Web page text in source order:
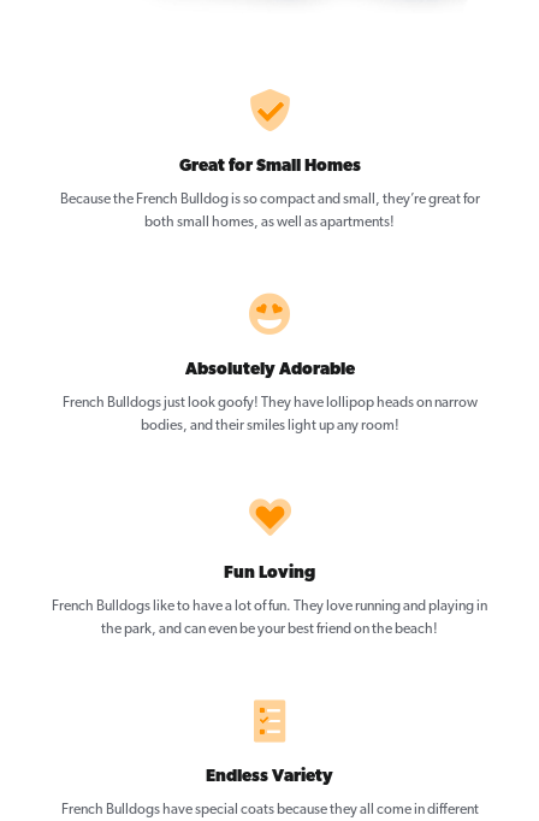
Great for Small Homes
Because the French Bulldog is so compact and small, they’re great for
both small homes, as well as apartments!
Absolutely Adorable
French Bulldogs just look goofy! They have lollipop heads on narrow
bodies, and their smiles light up any room!
Fun Loving
French Bulldogs like to have a lot of fun. They love running and playing in
the park, and can even be your best friend on the beach!
Endless Variety
French Bulldogs have special coats because they all come in different